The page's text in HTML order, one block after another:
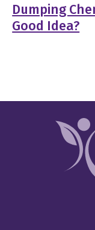
Dumping
Good Idea?